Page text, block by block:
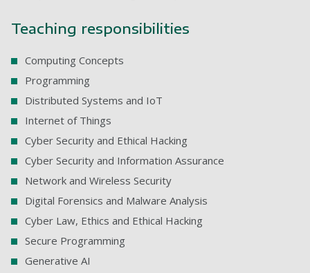
Teaching responsibilities
Computing Concepts
Programming
Distributed Systems and IoT
Internet of Things
Cyber Security and Ethical Hacking
Cyber Security and Information Assurance
Network and Wireless Security
Digital Forensics and Malware Analysis
Cyber Law, Ethics and Ethical Hacking
Secure Programming
Generative AI